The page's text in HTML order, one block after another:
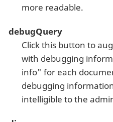
more readable.
debugQuery
Click this button to
with debugging
info" for each
debugging
intelligible to the